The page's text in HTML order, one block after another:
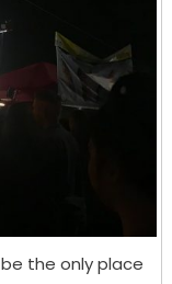
the only place